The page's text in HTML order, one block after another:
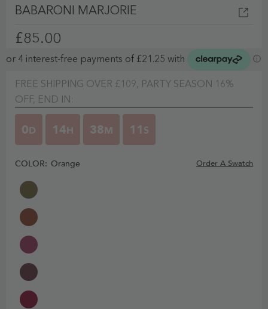
BABARONI MARJORIE
£85.00
FREE SHIPPING OVER £109, PARTY SEASON 16%
OFF, END IN:
0D 14H 38M 10 S
COLOR: Orange Order A Swatch